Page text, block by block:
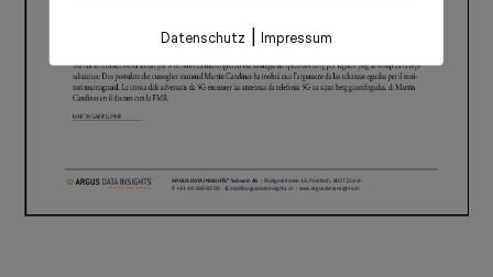
Datenschutz Impressum